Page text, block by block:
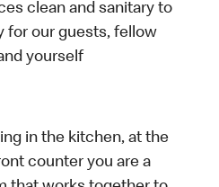
clean and sanitary to
for our guests, fellow
yourself
in the kitchen, at the
counter you are a